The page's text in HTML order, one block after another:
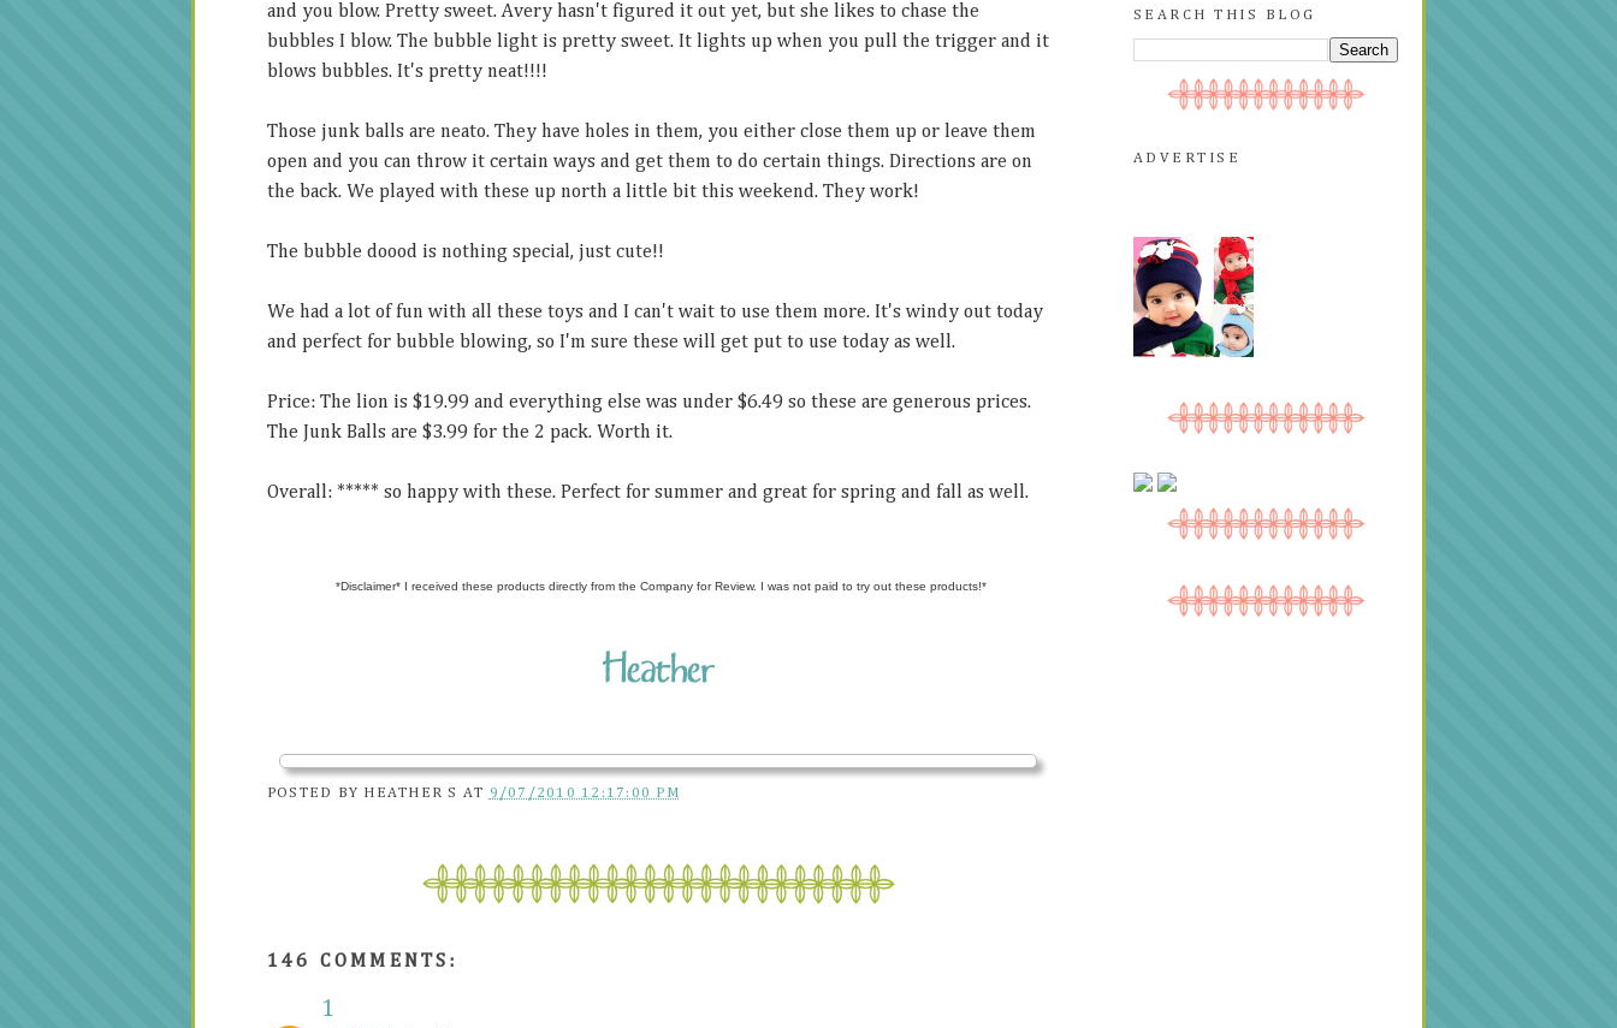
and you blow. Pretty sweet. Avery hasn't figured it out yet, but she likes to chase the
bubbles I blow. The bubble light is pretty sweet. It lights up when you pull the trigger and it
blows bubbles. It's pretty neat!!!!
Those junk balls are neato. They have holes in them, you either close them up or leave them
open and you can throw it certain ways and get them to do certain things. Directions are on
the back. We played with these up north a little bit this weekend. They work!
The bubble doood is nothing special, just cute!!
We had a lot of fun with all these toys and I can't wait to use them more. It's windy out today
and perfect for bubble blowing, so I'm sure these will get put to use today as well.
Price: The lion is $19.99 and everything else was under $6.49 so these are generous prices.
The Junk Balls are $3.99 for the 2 pack. Worth it.
Overall: ***** so happy with these. Perfect for summer and great for spring and fall as well.
*Disclaimer* I received these products directly from the Company for Review. I was not paid to try out these products!*
POSTED BY HEATHER S AT 9/07/2010 12:17:00 PM
146 COMMENTS:
1
SEARCH THIS BLOG
ADVERTISE